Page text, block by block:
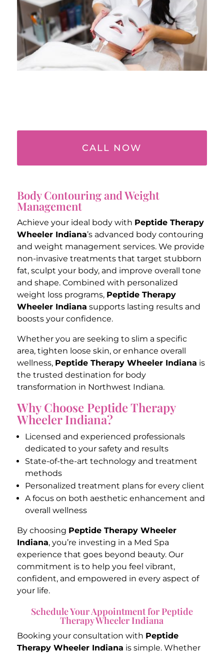
CALL NOW
Body Contouring and Weight
Management
Achieve your ideal body with Peptide Therapy
Wheeler Indiana’s advanced body contouring
and weight management services. We provide
non-invasive treatments that target stubborn
fat, sculpt your body, and improve overall tone
and shape. Combined with personalized
weight loss programs, Peptide Therapy
Wheeler Indiana supports lasting results and
boosts your confidence.
Whether you are seeking to slim a specific
area, tighten loose skin, or enhance overall
wellness, Peptide Therapy Wheeler Indiana is
the trusted destination for body
transformation in Northwest Indiana.
Why Choose Peptide Therapy
Wheeler Indiana?
Licensed and experienced professionals
dedicated to your safety and results
State-of-the-art technology and treatment
methods
Personalized treatment plans for every client
A focus on both aesthetic enhancement and
overall wellness
By choosing Peptide Therapy Wheeler
Indiana, you’re investing in a Med Spa
experience that goes beyond beauty. Our
commitment is to help you feel vibrant,
confident, and empowered in every aspect of
your life.
Schedule Your Appointment for Peptide
Therapy Wheeler Indiana
Booking your consultation with Peptide
Therapy Wheeler Indiana is simple. Whether